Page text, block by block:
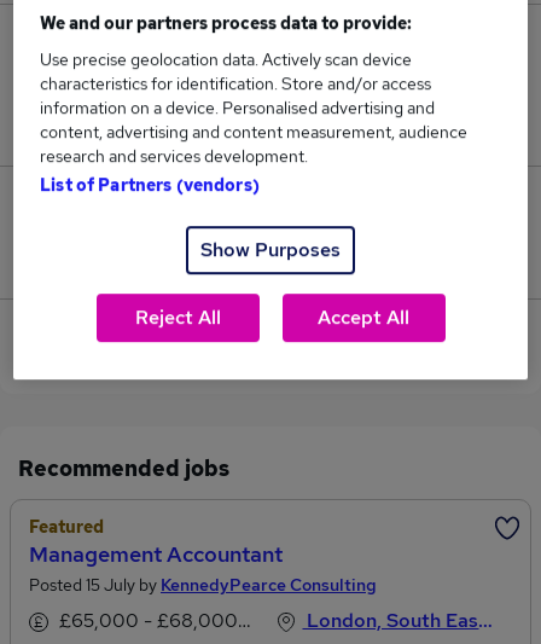
1
Jobs in Reed.co.uk, ranging from £95,000 to
£95,000.
Jobs that pay more than the average (£95,000).
View current Accountant Partner jobs in Central
Recommended jobs
Featured
Management Accountant
Posted 15 July by KennedyPearce Consulting
£65,000 - £68,000 per annum, inc benefits
London, South East England
We and our partners process data to provide:
Use precise geolocation data. Actively scan device
characteristics for identification. Store and/or access
information on a device. Personalised advertising and
content, advertising and content measurement, audience
research and services development.
List of Partners (vendors)
Show Purposes
Reject All Accept All